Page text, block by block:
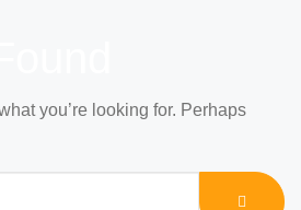
you’re looking for. Perhaps